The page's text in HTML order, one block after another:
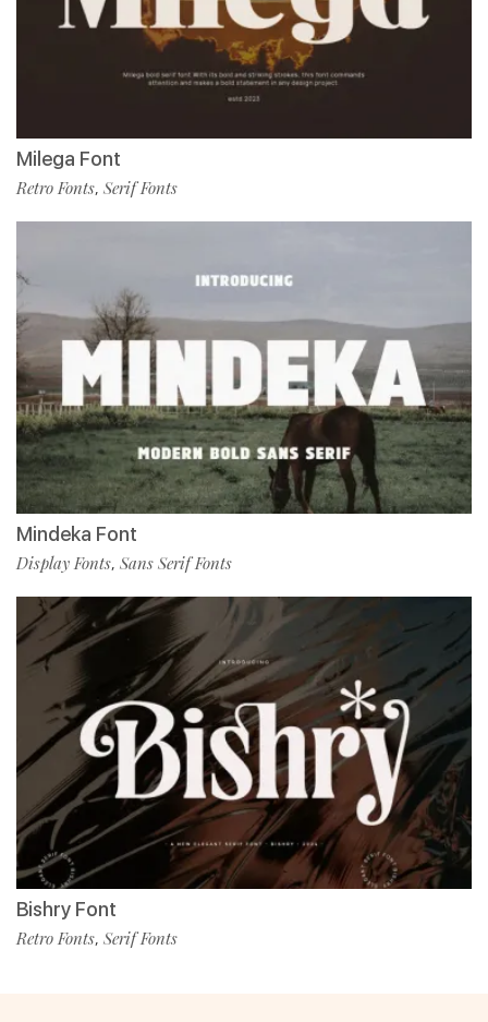
Milega Font
Retro Fonts, Serif Fonts
Mindeka Font
Display Fonts, Sans Serif Fonts
Bishry Font
Retro Fonts, Serif Fonts